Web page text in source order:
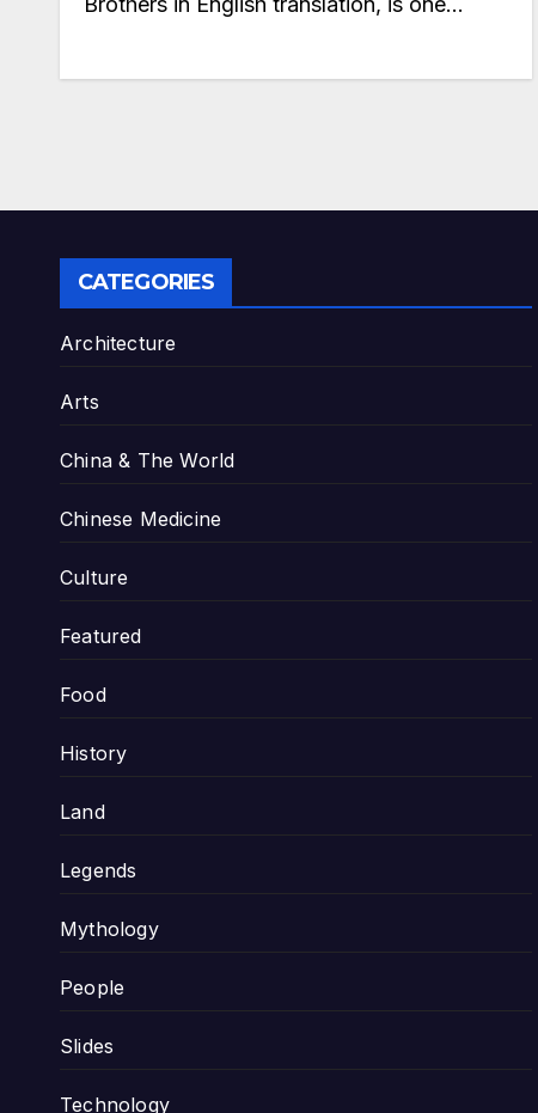
CATEGORIES
Architecture
Arts
China & The World
Chinese Medicine
Culture
Featured
Food
History
Land
Legends
Mythology
People
Slides
Technology